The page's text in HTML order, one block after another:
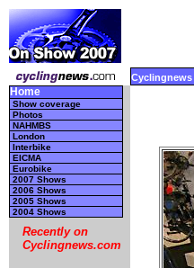
Cyclingnews
Home
Show coverage
Photos
NAHMBS
London
Interbike
EICMA
Eurobike
2007 Shows
2006 Shows
2005 Shows
2004 Shows
Recently on
Cyclingnews.com